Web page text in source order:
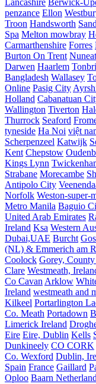
penzance Ellon
Troon Handsworth
Spa Melton mowbray
Carmarthenshire Forres
Burton On Trent
Darwen Haarlem
Bangladesh Wallasey
Online Pasig City
Holland Cabanatuan
Wallington Tiverton
Thurrock Seaford
tyneside Ha Noi việt
Scherpenzeel Katwijk
Kent Chepstow
Kings Lynn
Strabane Morecambe
Antipolo City
Norfolk Weston-super-
Metro Manila Baguio
United Arab Emirates
Ireland Ksa Western
Dubai,UAE Burcht
(NL) & Emmerich am
Coolock Gorey,
Clare Westmeath,
Co Cavan Arklow
Ireland westmeath and
Kilkeel Portarlington
Co. Meath Portadown
Limerick Ireland
Eire Eire, Dublin Kells
Dunkineely CO CORK
Co. Wexford Dublin,
Spain France Gaillard
Oploo Baarn